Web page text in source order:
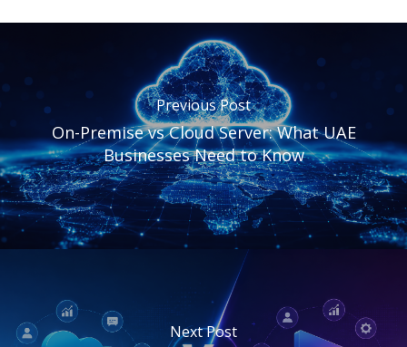
Previous Post
On-Premise vs Cloud Server: What UAE
Businesses Need to Know
Next Post